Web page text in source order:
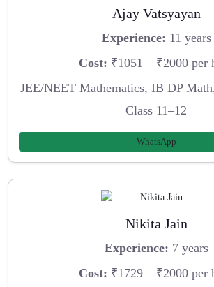
Ajay Vatsyayan
Experience: 11 years
Cost: ₹1051 – ₹2000 per
JEE/NEET Mathematics, IB DP
Class 11–12
WhatsApp
Nikita Jain
Experience: 7 years
Cost: ₹1729 – ₹2000 per